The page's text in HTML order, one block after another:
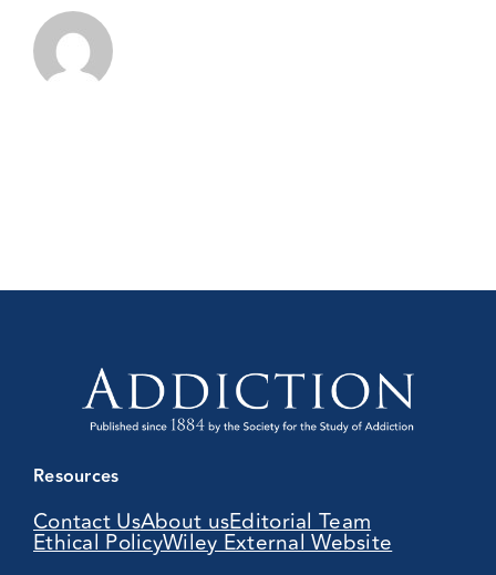
Resources
Contact UsAbout usEditorial Team
Ethical PolicyWiley External Website